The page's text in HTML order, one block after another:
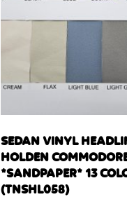
SEDAN VINYL
HOLDEN
*SANDPAPER* 13
(TNSHL058)